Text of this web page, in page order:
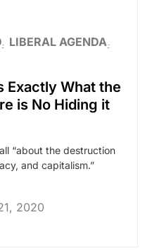
LIBERAL AGENDA
Exactly What the
is No Hiding it
“about the destruction
and capitalism.”
2020